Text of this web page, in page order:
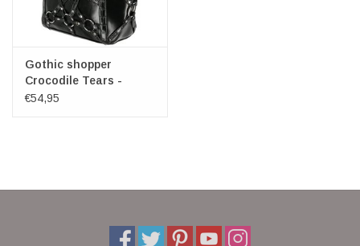
Gothic shopper
Crocodile Tears -
Restyle
€54,95